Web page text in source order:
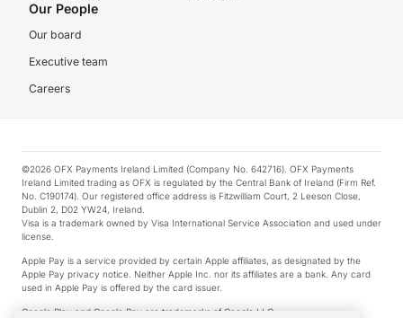
Our People
Our board
Executive team
Careers
©2026 OFX Payments Ireland Limited (Company No. 642716). OFX Payments
Ireland Limited trading as OFX is regulated by the Central Bank of Ireland (Firm Ref.
No. C190174). Our registered office address is Fitzwilliam Court, 2 Leeson Close,
Dublin 2, D02 YW24, Ireland.
Visa is a trademark owned by Visa International Service Association and used under
license.
Apple Pay is a service provided by certain Apple affiliates, as designated by the
Apple Pay privacy notice. Neither Apple Inc. nor its affiliates are a bank. Any card
used in Apple Pay is offered by the card issuer.
Google Play and Google Pay are trademarks of Google LLC.